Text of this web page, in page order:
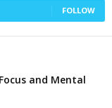
FOLLOW
and Mental